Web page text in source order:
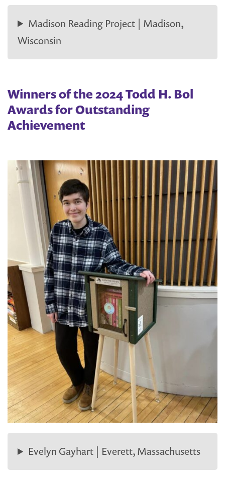
Madison Reading Project | Madison,
Wisconsin
Winners of the 2024 Todd H. Bol
Awards for Outstanding
Achievement
Evelyn Gayhart | Everett, Massachusetts